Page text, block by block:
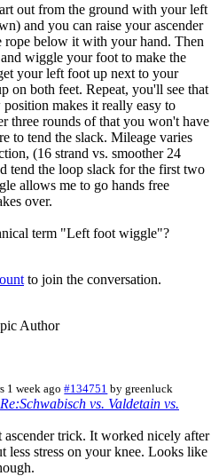
out from the ground with your left
and you can raise your ascender
below it with your hand. Then
wiggle your foot to make the
your left foot up next to your
on both feet. Repeat, you'll see that
makes it really easy to
three rounds of that you won't have
to tend the slack. Mileage varies
(16 strand vs. smoother 24
tend the loop slack for the first two
allows me to go hands free
over.
term "Left foot wiggle"?
to join the conversation.
Author
1 week ago #134751 bygreenluck
Re:Schwabisch vs. Valdetain vs.
trick. It worked nicely after
less stress on your knee. Looks like